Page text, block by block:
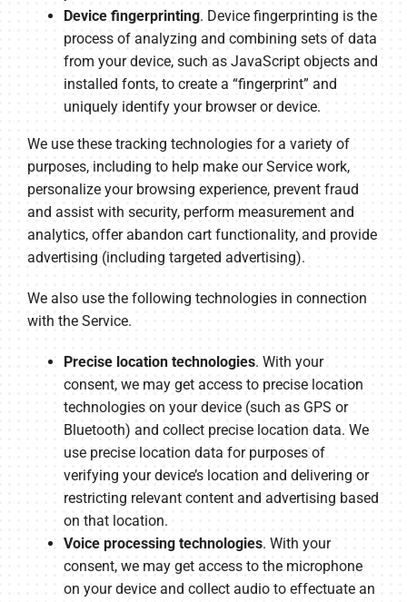
Device fingerprinting. Device fingerprinting is the
process of analyzing and combining sets of data
from your device, such as JavaScript objects and
installed fonts, to create a “fingerprint” and
uniquely identify your browser or device.
We use these tracking technologies for a variety of
purposes, including to help make our Service work,
personalize your browsing experience, prevent fraud
and assist with security, perform measurement and
analytics, offer abandon cart functionality, and provide
advertising (including targeted advertising).
We also use the following technologies in connection
with the Service.
Precise location technologies. With your
consent, we may get access to precise location
technologies on your device (such as GPS or
Bluetooth) and collect precise location data. We
use precise location data for purposes of
verifying your device’s location and delivering or
restricting relevant content and advertising based
on that location.
Voice processing technologies. With your
consent, we may get access to the microphone
on your device and collect audio to effectuate an